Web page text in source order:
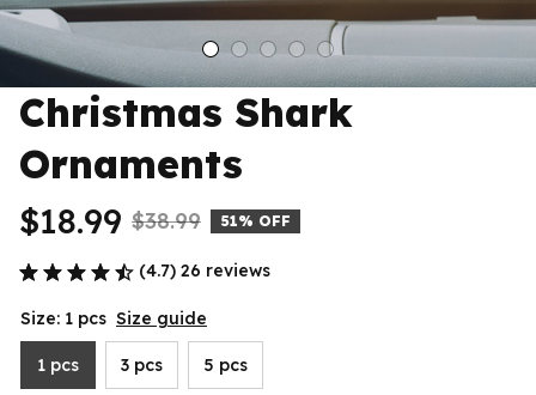
Christmas Shark
Ornaments
$18.99 $38.99 51% OFF
(4.7) 26 reviews
Size: 1 pcs Size guide
1 pcs 3 pcs 5 pcs